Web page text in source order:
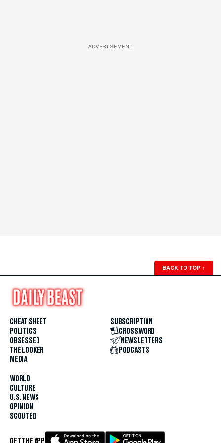
ADVERTISEMENT
BACK TO TOP ↑
CHEAT SHEET
POLITICS
OBSESSED
THE LOOKER
MEDIA
WORLD
CULTURE
U.S. NEWS
OPINION
SCOUTED
SUBSCRIPTION
CROSSWORD
NEWSLETTERS
PODCASTS
GET THE APP